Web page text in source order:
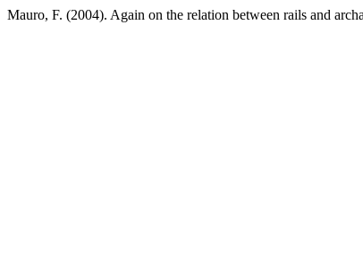
Mauro, F. (2004). Again on the relation between rails and